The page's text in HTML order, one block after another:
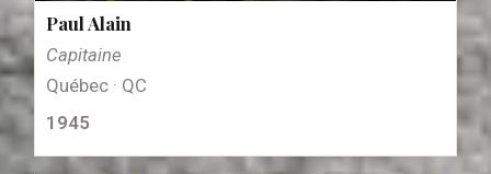
Paul Alain
Capitaine
Québec · QC
1945